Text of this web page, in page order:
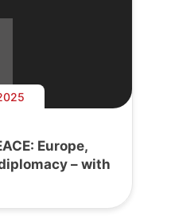
Europe,
– with